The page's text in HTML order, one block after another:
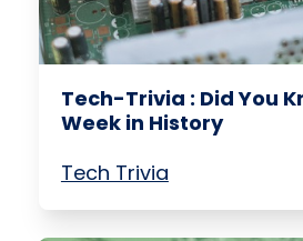
Tech-Trivia : Did You
Week in History
Tech Trivia